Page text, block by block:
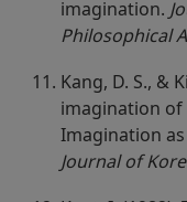
imagination.
Philosophical
Kang, D. S., &
imagination
Imagination
Journal of